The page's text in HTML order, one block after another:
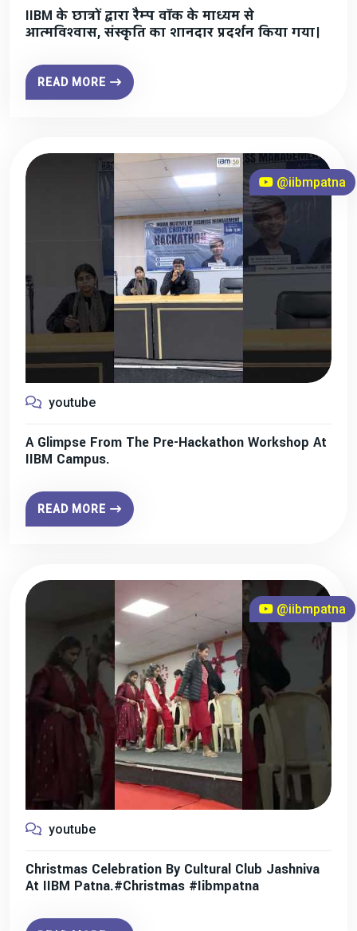
IIBM के छात्रों द्वारा रैम्प वॉक के माध्यम से
आत्मविश्वास, संस्कृति का शानदार प्रदर्शन किया गया।
READ MORE
@iibmpatna
youtube
A Glimpse From The Pre-Hackathon Workshop At
IIBM Campus.
READ MORE
@iibmpatna
youtube
Christmas Celebration By Cultural Club Jashniva
At IIBM Patna.#christmas #iibmpatna